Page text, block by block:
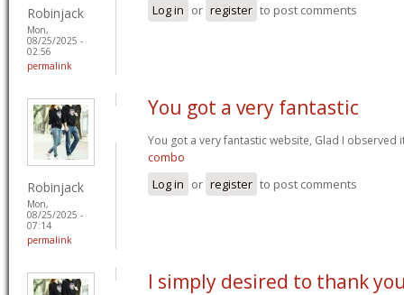
Robinjack
Mon,
08/25/2025 -
02:56
permalink
Log in or register to post comments
Robinjack
Mon,
08/25/2025 -
07:14
permalink
You got a very fantastic
You got a very fantastic website, Glad I
combo
Log in or register to post comments
I simply desired to thank